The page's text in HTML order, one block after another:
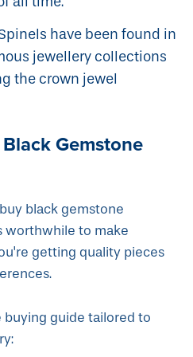
have been found in
jewellery collections
the crown jewel
Gemstone
black gemstone
worthwhile to make
getting quality pieces
buying guide tailored to